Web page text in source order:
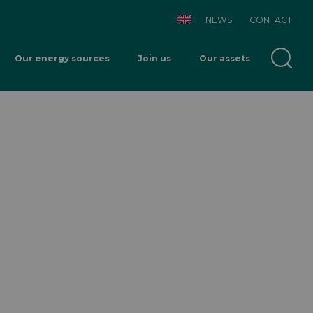
NEWS CONTACT
Our energy sources Join us Our assets